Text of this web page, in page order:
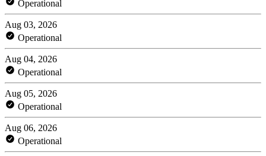
Operational
Aug 03, 2026
Operational
Aug 04, 2026
Operational
Aug 05, 2026
Operational
Aug 06, 2026
Operational